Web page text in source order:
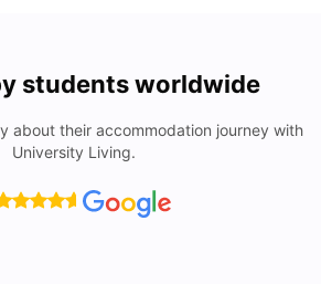
students worldwide
about their accommodation journey with
University Living.